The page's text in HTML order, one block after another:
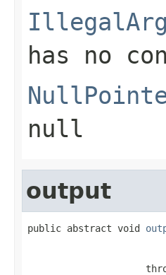
has no
null
output
public abstract void